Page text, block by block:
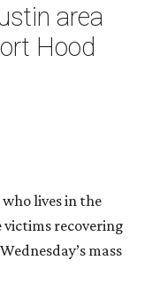
area
Hood
lives in the
victims recovering
mass